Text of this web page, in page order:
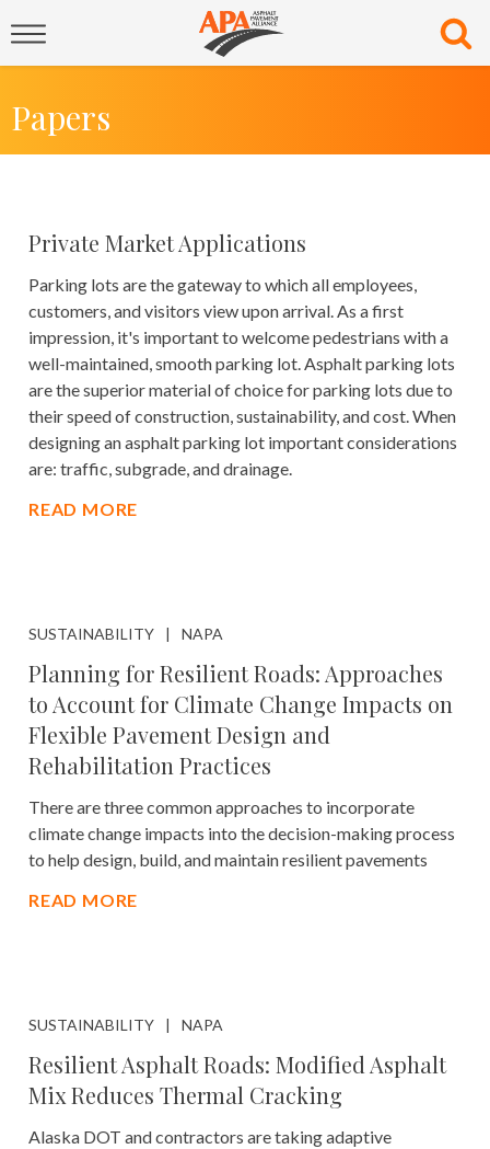
Papers
Private Market Applications
Parking lots are the gateway to which all employees,
customers, and visitors view upon arrival. As a first
impression, it's important to welcome pedestrians with a
well-maintained, smooth parking lot. Asphalt parking lots
are the superior material of choice for parking lots due to
their speed of construction, sustainability, and cost. When
designing an asphalt parking lot important considerations
are: traffic, subgrade, and drainage.
READ MORE
SUSTAINABILITY NAPA
Planning for Resilient Roads: Approaches
to Account for Climate Change Impacts on
Flexible Pavement Design and
Rehabilitation Practices
There are three common approaches to incorporate
climate change impacts into the decision-making process
to help design, build, and maintain resilient pavements
READ MORE
SUSTAINABILITY NAPA
Resilient Asphalt Roads: Modified Asphalt
Mix Reduces Thermal Cracking
Alaska DOT and contractors are taking adaptive